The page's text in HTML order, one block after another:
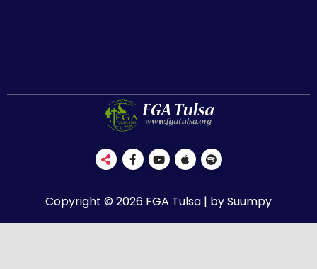
Copyright © 2026 FGA Tulsa | by Suumpy